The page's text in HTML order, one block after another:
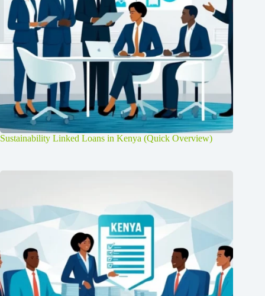
Sustainability Linked Loans in Kenya (Quick Overview)